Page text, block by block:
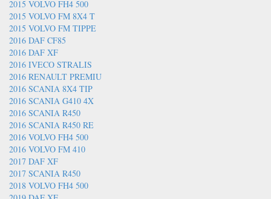
2015 VOLVO FH4 500
2015 VOLVO FM 8X4 T
2015 VOLVO FM TIPPE
2016 DAF CF85
2016 DAF XF
2016 IVECO STRALIS
2016 RENAULT PREMIU
2016 SCANIA 8X4 TIP
2016 SCANIA G410 4X
2016 SCANIA R450
2016 SCANIA R450 RE
2016 VOLVO FH4 500
2016 VOLVO FM 410
2017 DAF XF
2017 SCANIA R450
2018 VOLVO FH4 500